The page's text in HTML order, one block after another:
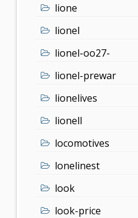
lione
lionel
lionel-oo27-
lionel-prewar
lionelives
lionell
locomotives
lonelinest
look
look-price